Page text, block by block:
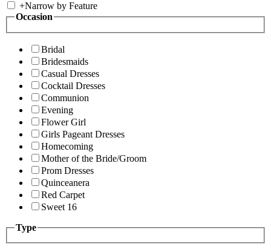
+Narrow by Feature
Occasion
Bridal
Bridesmaids
Casual Dresses
Cocktail Dresses
Communion
Evening
Flower Girl
Girls Pageant Dresses
Homecoming
Mother of the Bride/Groom
Prom Dresses
Quinceanera
Red Carpet
Sweet 16
Type